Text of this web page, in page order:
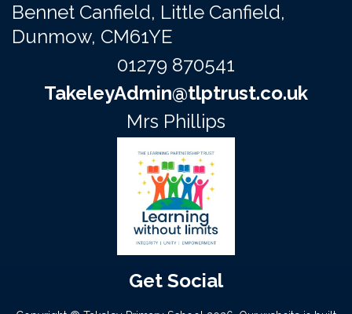
Bennet Canfield, Little Canfield,
Dunmow, CM61YE
01279 870541
TakeleyAdmin@tlptrust.co.uk
Mrs Phillips